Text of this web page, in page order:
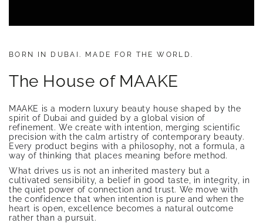
BORN IN DUBAI. MADE FOR THE WORLD.
The House of MAAKE
MAAKE is a modern luxury beauty house shaped by the
spirit of Dubai and guided by a global vision of
refinement. We create with intention, merging scientific
precision with the calm artistry of contemporary beauty.
Every product begins with a philosophy, not a formula, a
way of thinking that places meaning before method.
What drives us is not an inherited mastery but a
cultivated sensibility, a belief in good taste, in integrity, in
the quiet power of connection and trust. We move with
the confidence that when intention is pure and when the
heart is open, excellence becomes a natural outcome
rather than a pursuit.